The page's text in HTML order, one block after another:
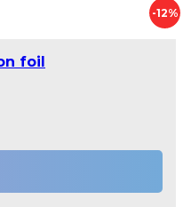
-12%
foil